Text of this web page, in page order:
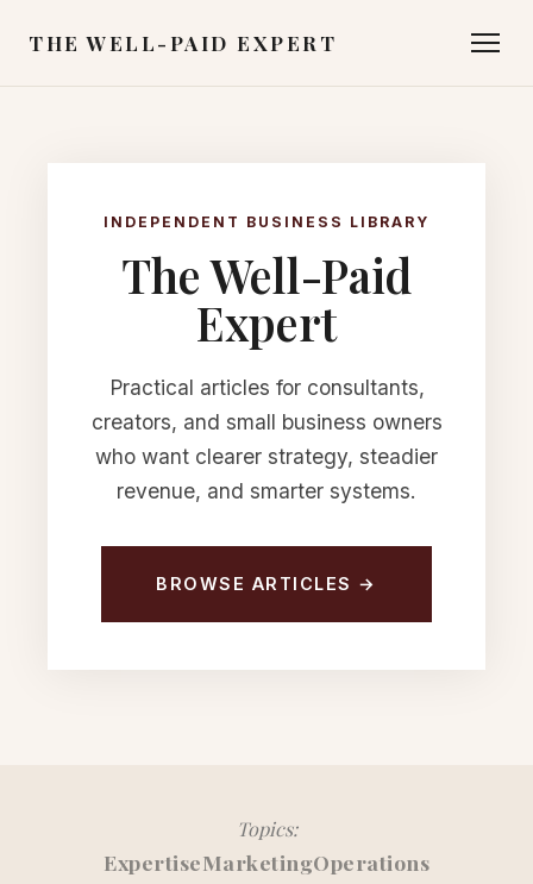
THE WELL-PAID EXPERT
INDEPENDENT BUSINESS LIBRARY
The Well-Paid
Expert
Practical articles for consultants,
creators, and small business owners
who want clearer strategy, steadier
revenue, and smarter systems.
BROWSE ARTICLES →
Topics:
ExpertiseMarketingOperations